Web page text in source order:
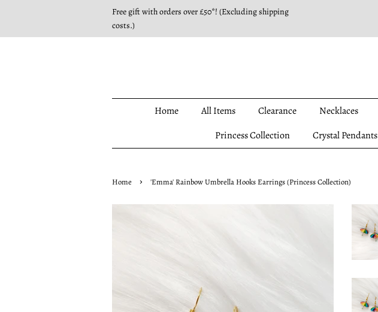
Free gift with orders over £50*! (Excluding shipping
costs.)
Home All Items Clearance Necklaces
Princess Collection
Crystal Pendants
Home › 'Emma' Rainbow Umbrella Hooks Earrings (Princess Collection)